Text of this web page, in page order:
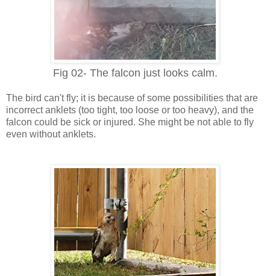
Fig 02- The falcon just looks calm.
The bird can't fly; it is because of some possibilities that are
incorrect anklets (too tight, too loose or too heavy), and the
falcon could be sick or injured. She might be not able to fly
even without anklets.